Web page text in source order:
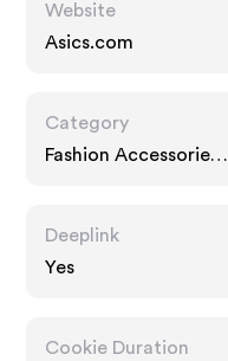
Website
Asics.com
Category
Fashion Accessories,
Deeplink
Yes
Cookie Duration